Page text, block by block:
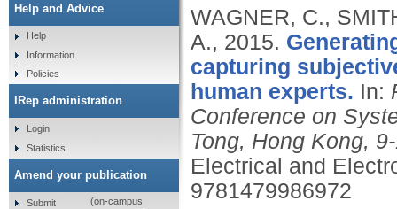
WAGNER, C.,
A., 2015.
capturing
human experts. In:
Conference on
Tong, Hong Kong,
Electrical and
9781479986972
Help and Advice
Help
Information
Policies
IRep administration
Login
Statistics
Amend your publication
Submit
(on-campus